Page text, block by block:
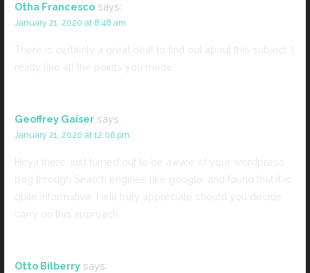
Otha Francesco says:
January 21, 2020 at 8:48 am
There is certainly a great deal to find out about this subject. I
really like all the points you made.
Geoffrey Gaiser says:
January 21, 2020 at 12:06 pm
Heya there, just turned out to be aware of your wordpress
bog through Search engines like google, and found that it is
quite informative. I will truly appreciate should you decide
carry on this approach.
Otto Bilberry says: